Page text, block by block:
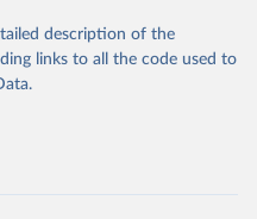
initiatives. By providing
to inform policy
for academic research,
for understanding and
description of the
links to all the code used to